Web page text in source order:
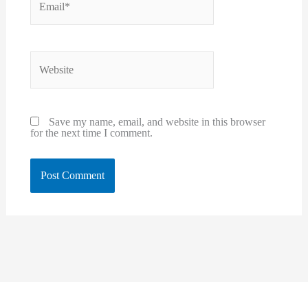
Save my name, email, and website in this browser
for the next time I comment.